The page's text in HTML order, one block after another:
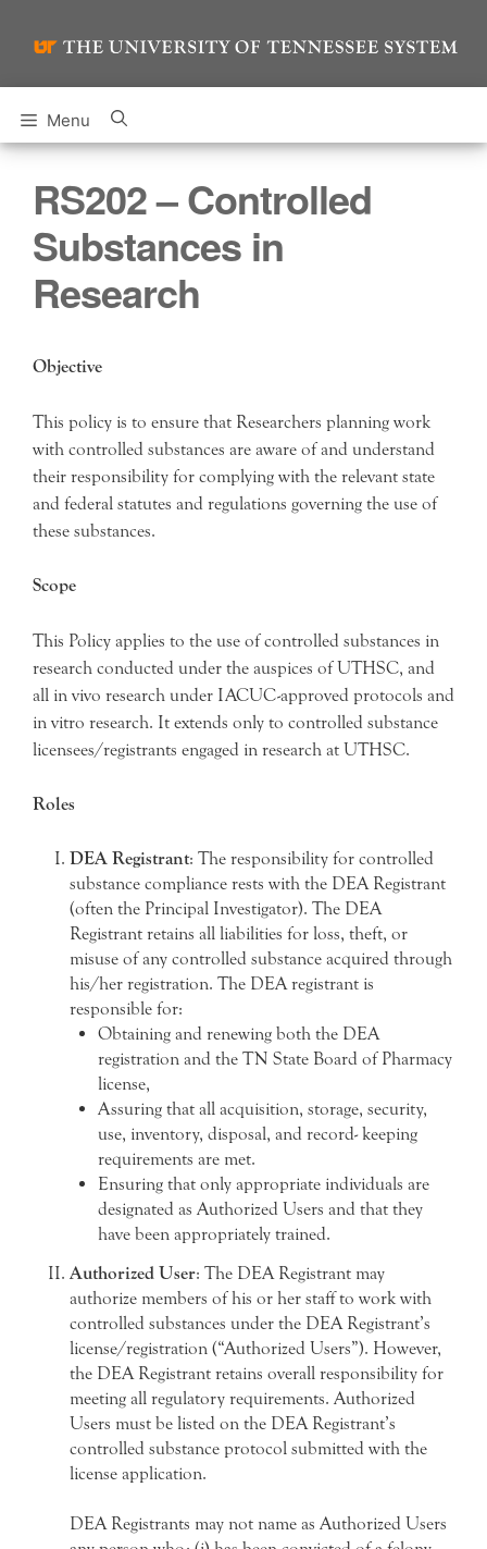
Menu
RS202 – Controlled
Substances in
Research
Objective
This policy is to ensure that Researchers planning work
with controlled substances are aware of and understand
their responsibility for complying with the relevant state
and federal statutes and regulations governing the use of
these substances.
Scope
This Policy applies to the use of controlled substances in
research conducted under the auspices of UTHSC, and
all in vivo research under IACUC-approved protocols and
in vitro research. It extends only to controlled substance
licensees/registrants engaged in research at UTHSC.
Roles
DEA Registrant: The responsibility for controlled
substance compliance rests with the DEA Registrant
(often the Principal Investigator). The DEA
Registrant retains all liabilities for loss, theft, or
misuse of any controlled substance acquired through
his/her registration. The DEA registrant is
responsible for:
Obtaining and renewing both the DEA
registration and the TN State Board of Pharmacy
license,
Assuring that all acquisition, storage, security,
use, inventory, disposal, and record- keeping
requirements are met.
Ensuring that only appropriate individuals are
designated as Authorized Users and that they
have been appropriately trained.
Authorized User: The DEA Registrant may
authorize members of his or her staff to work with
controlled substances under the DEA Registrant’s
license/registration (“Authorized Users”). However,
the DEA Registrant retains overall responsibility for
meeting all regulatory requirements. Authorized
Users must be listed on the DEA Registrant’s
controlled substance protocol submitted with the
license application.
DEA Registrants may not name as Authorized Users